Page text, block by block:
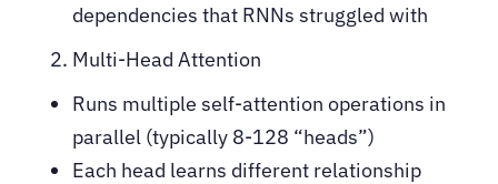
dependencies that RNNs struggled with
Multi-Head Attention
Runs multiple self-attention operations in
parallel (typically 8-128 “heads”)
Each head learns different relationship